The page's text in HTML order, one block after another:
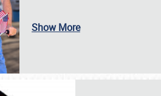
Show More